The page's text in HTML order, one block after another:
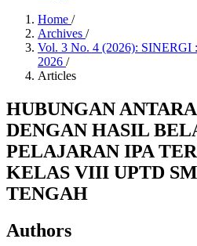
Home /
Archives /
Vol. 3 No. 4 (2026): SINERGI
2026 /
Articles
HUBUNGAN
DENGAN HASIL
PELAJARAN IPA
KELAS VIII UPTD
TENGAH
Authors